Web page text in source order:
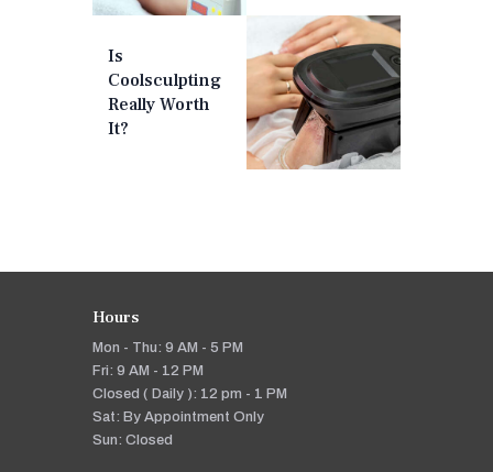
Is
Coolsculpting
Really Worth
It?
Hours
Mon - Thu: 9 AM - 5 PM
Fri: 9 AM - 12 PM
Closed ( Daily ): 12 pm - 1 PM
Sat: By Appointment Only
Sun: Closed